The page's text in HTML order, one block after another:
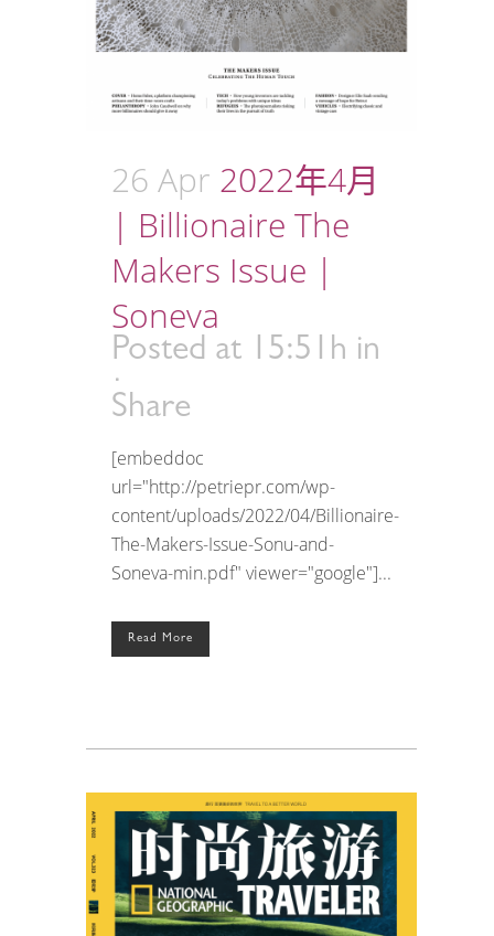
26 Apr 2022年4月
| Billionaire The
Makers Issue |
Soneva
Posted at 15:51h in
Share
[embeddoc
url="http://petriepr.com/wp-
content/uploads/2022/04/Billionaire-
The-Makers-Issue-Sonu-and-
Soneva-min.pdf" viewer="google"]...
Read More